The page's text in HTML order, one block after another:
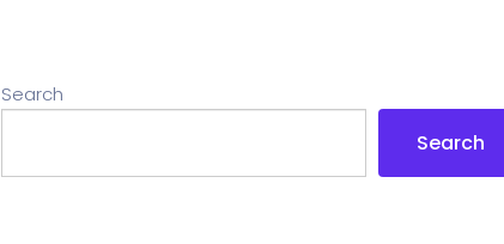
Search
Search